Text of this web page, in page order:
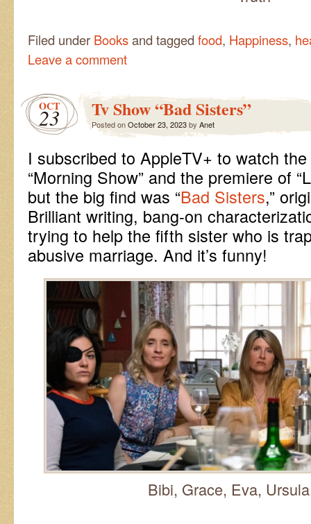
Filed under Booksand tagged food, Happiness,
Leave a comment
OCT
23 Tv Show “Bad Sisters”
Posted onOctober 23, 2023by Anet
I subscribed to AppleTV+ to watch
“Morning Show” and the premiere of
but the big find was “Bad Sisters,”
Brilliant writing, bang-on
trying to help the fifth sister who is
abusive marriage. And it’s funny!
Bibi, Grace, Eva,